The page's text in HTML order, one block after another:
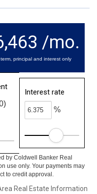
/mo.
principal and interest only
Interest rate
%
by Coldwell Banker Real
use only. Your payments may
to credit approval.
Real Estate Information